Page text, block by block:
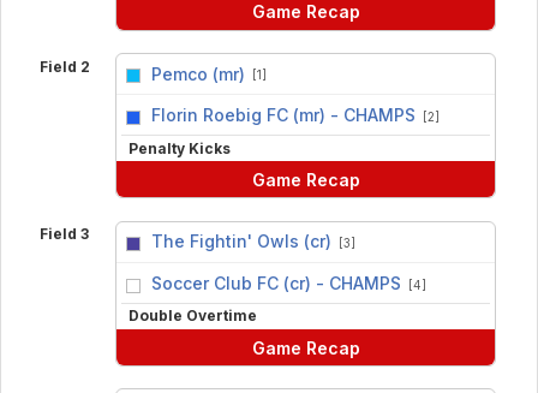
Game Recap
Field 2 Pemco (mr) [1]
Florin Roebig FC (mr) - CHAMPS [2]
Penalty Kicks
Game Recap
Field 3 The Fightin' Owls (cr) [3]
Soccer Club FC (cr) - CHAMPS [4]
Double Overtime
Game Recap